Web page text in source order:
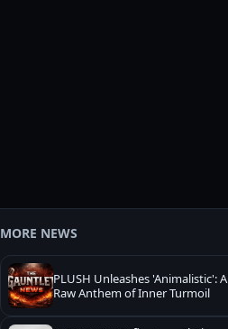
MORE NEWS
PLUSH Unleashes 'Animalistic': A
Raw Anthem of Inner Turmoil